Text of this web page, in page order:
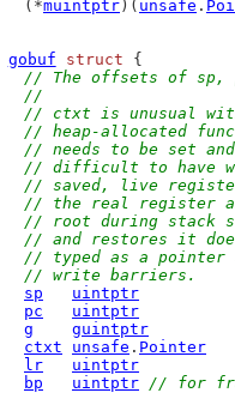
	(*
muintptr )( unsafe .
gobuf struct {
// The offsets of sp,
	//
// ctxt is unusual
// heap-allocated
// needs to be set
// difficult to have
// saved, live
// the real register
// root during stack
// and restores it
// typed as a
	// write barriers.
sp
uintptr
pc
uintptr
g
guintptr
ctxt
unsafe . Pointer
lr
uintptr
bp
uintptr // for